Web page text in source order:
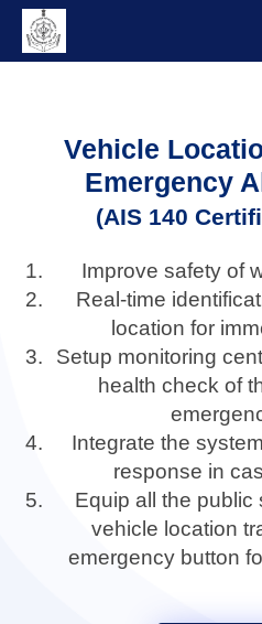
Vehicle
Emergency
(AIS 140
Improve safety of
Real-time
location for
Setup monitoring
health check of
Integrate the
response in
Equip all the public
vehicle location
emergency button